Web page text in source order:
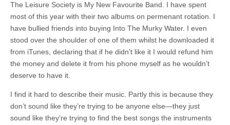
The Leisure Society is My New Favourite Band. I have spent
most of this year with their two albums on permenant rotation. I
have bullied friends into buying Into The Murky Water. I even
stood over the shoulder of one of them whilst he downloaded it
from iTunes, declaring that if he didn’t like it I would refund him
the money and delete it from his phone myself as he wouldn’t
deserve to have it.
I find it hard to describe their music. Partly this is because they
don’t sound like they’re trying to be anyone else—they just
sound like they’re trying to find the best songs the instruments